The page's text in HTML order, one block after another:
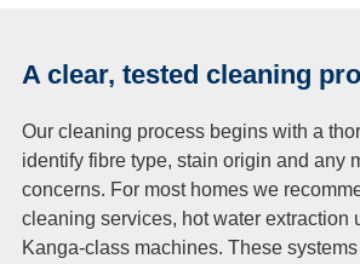
A clear, tested cleaning
Our cleaning process begins with a
identify fibre type, stain origin and any
concerns. For most homes we
cleaning services, hot water extraction
Kanga-class machines. These